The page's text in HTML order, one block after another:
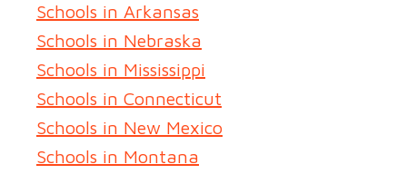
Schools in Arkansas
Schools in Nebraska
Schools in Mississippi
Schools in Connecticut
Schools in New Mexico
Schools in Montana